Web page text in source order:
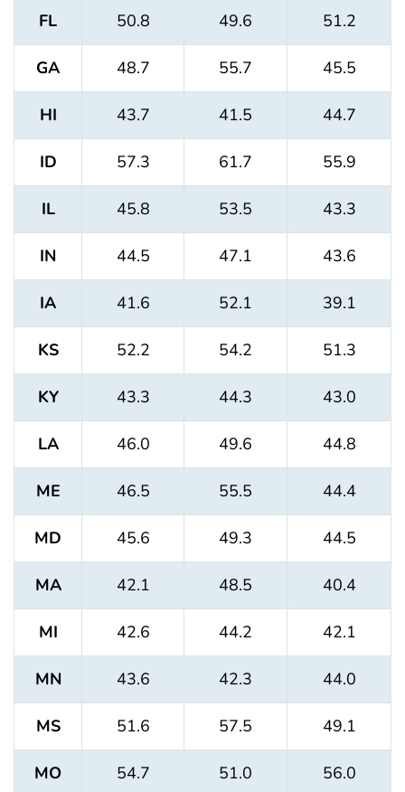
FL 50.8 49.6 51.2
GA 48.7 55.7 45.5
HI 43.7 41.5 44.7
ID 57.3 61.7 55.9
IL 45.8 53.5 43.3
IN 44.5 47.1 43.6
IA 41.6 52.1 39.1
KS 52.2 54.2 51.3
KY 43.3 44.3 43.0
LA 46.0 49.6 44.8
ME 46.5 55.5 44.4
MD 45.6 49.3 44.5
MA 42.1 48.5 40.4
MI 42.6 44.2 42.1
MN 43.6 42.3 44.0
MS 51.6 57.5 49.1
MO 54.7 51.0 56.0